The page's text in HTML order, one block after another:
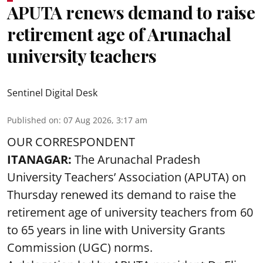
APUTA renews demand to raise
retirement age of Arunachal
university teachers
Sentinel Digital Desk
Published on: 07 Aug 2026, 3:17 am
OUR CORRESPONDENT
ITANAGAR: The Arunachal Pradesh
University Teachers’ Association (APUTA) on
Thursday renewed its demand to raise the
retirement age of university teachers from 60
to 65 years in line with University Grants
Commission (UGC) norms.